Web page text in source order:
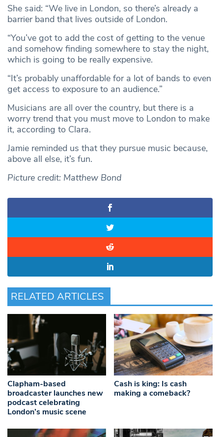
She said: “We live in London, so there’s already a
barrier band that lives outside of London.
“You’ve got to add the cost of getting to the venue
and somehow finding somewhere to stay the night,
which is going to be really expensive.
“It’s probably unaffordable for a lot of bands to even
get access to exposure to an audience.”
Musicians are all over the country, but there is a
worry trend that you must move to London to make
it, according to Clara.
Jamie reminded us that they pursue music because,
above all else, it’s fun.
Picture credit: Matthew Bond
RELATED ARTICLES
Clapham-based
broadcaster launches new
podcast celebrating
London’s music scene
Cash is king: Is cash
making a comeback?